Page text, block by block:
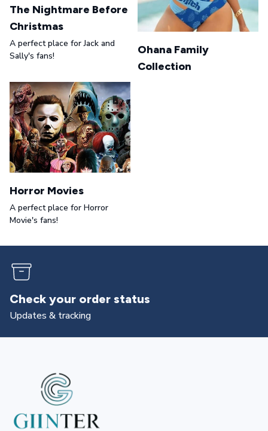
The Nightmare Before
Christmas
A perfect place for Jack and
Sally's fans!
Ohana Family
Collection
Horror Movies
A perfect place for Horror
Movie's fans!